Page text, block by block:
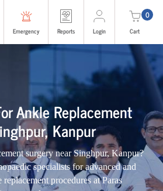
Emergency Reports Login
0
Cart
Ankle Replacement
Kanpur
surgery near Singhpur, Kanpur?
specialists for advanced and
procedures at Paras